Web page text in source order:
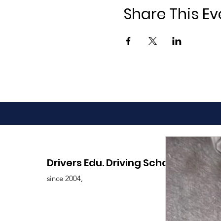
Share This
Drivers Edu. Driving School
since 2004,